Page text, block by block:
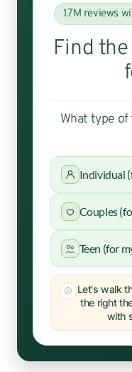
1.7M reviews
Find the
What type
Individual
Couples
Teen (for
Let's walk
the right
with